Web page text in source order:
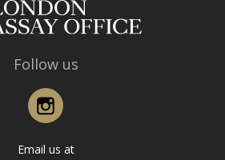
Follow us
Email us at